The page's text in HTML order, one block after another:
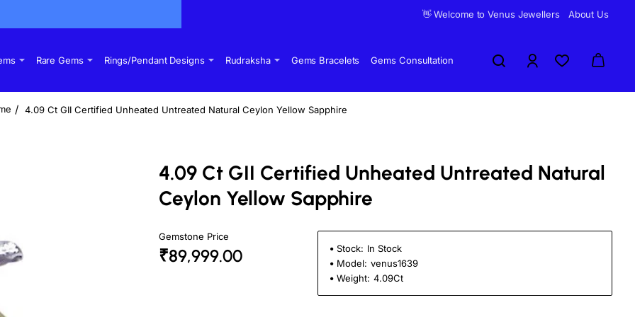
👋 Welcome to Venus Jewellers About Us
Rare Gems Rings/Pendant Designs Rudraksha Gems Bracelets Gems Consultation
4.09 Ct GII Certified Unheated Untreated Natural Ceylon Yellow Sapphire
4.09 Ct GII Certified Unheated Untreated Natural
Ceylon Yellow Sapphire
Gemstone Price
₹89,999.00 Stock: In Stock
Model: venus1639
Weight: 4.09Ct